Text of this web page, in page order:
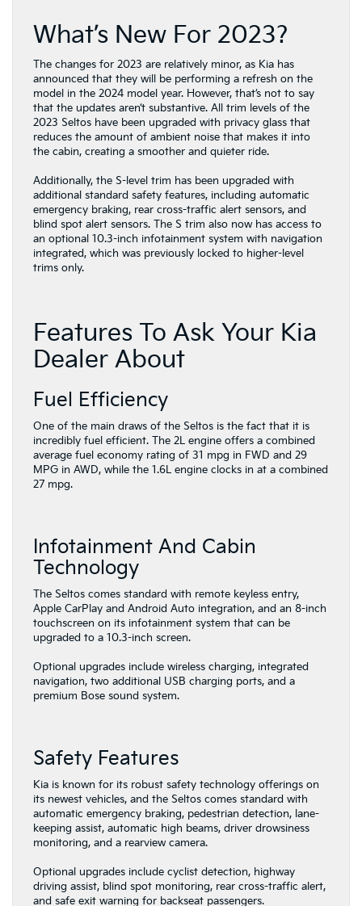
What’s New For 2023?
The changes for 2023 are relatively minor, as Kia has
announced that they will be performing a refresh on the
model in the 2024 model year. However, that’s not to say
that the updates aren’t substantive. All trim levels of the
2023 Seltos have been upgraded with privacy glass that
reduces the amount of ambient noise that makes it into
the cabin, creating a smoother and quieter ride.
Additionally, the S-level trim has been upgraded with
additional standard safety features, including automatic
emergency braking, rear cross-traffic alert sensors, and
blind spot alert sensors. The S trim also now has access to
an optional 10.3-inch infotainment system with navigation
integrated, which was previously locked to higher-level
trims only.
Features To Ask Your Kia
Dealer About
Fuel Efficiency
One of the main draws of the Seltos is the fact that it is
incredibly fuel efficient. The 2L engine offers a combined
average fuel economy rating of 31 mpg in FWD and 29
MPG in AWD, while the 1.6L engine clocks in at a combined
27 mpg.
Infotainment And Cabin
Technology
The Seltos comes standard with remote keyless entry,
Apple CarPlay and Android Auto integration, and an 8-inch
touchscreen on its infotainment system that can be
upgraded to a 10.3-inch screen.
Optional upgrades include wireless charging, integrated
navigation, two additional USB charging ports, and a
premium Bose sound system.
Safety Features
Kia is known for its robust safety technology offerings on
its newest vehicles, and the Seltos comes standard with
automatic emergency braking, pedestrian detection, lane-
keeping assist, automatic high beams, driver drowsiness
monitoring, and a rearview camera.
Optional upgrades include cyclist detection, highway
driving assist, blind spot monitoring, rear cross-traffic alert,
and safe exit warning for backseat passengers.